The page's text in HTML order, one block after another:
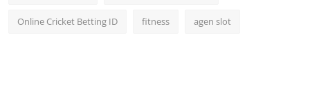
Online Cricket Betting ID fitness agen slot